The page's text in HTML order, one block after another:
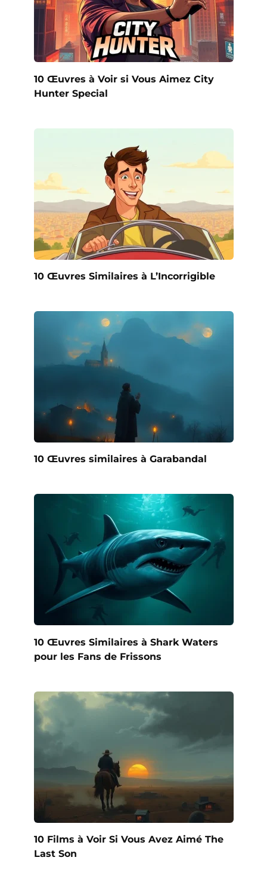
10 Œuvres à Voir si Vous Aimez City
Hunter Special
10 Œuvres Similaires à L’Incorrigible
10 Œuvres similaires à Garabandal
10 Œuvres Similaires à Shark Waters
pour les Fans de Frissons
10 Films à Voir Si Vous Avez Aimé The
Last Son